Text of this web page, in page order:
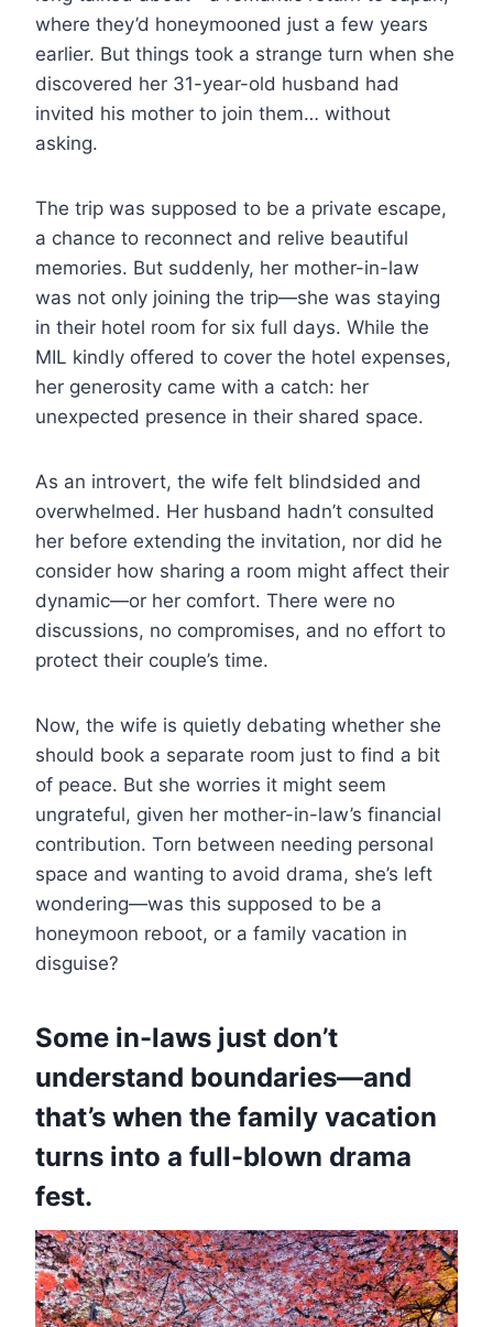
where they’d honeymooned just a few years
earlier. But things took a strange turn when she
discovered her 31-year-old husband had
invited his mother to join them… without
asking.
The trip was supposed to be a private escape,
a chance to reconnect and relive beautiful
memories. But suddenly, her mother-in-law
was not only joining the trip—she was staying
in their hotel room for six full days. While the
MIL kindly offered to cover the hotel expenses,
her generosity came with a catch: her
unexpected presence in their shared space.
As an introvert, the wife felt blindsided and
overwhelmed. Her husband hadn’t consulted
her before extending the invitation, nor did he
consider how sharing a room might affect their
dynamic—or her comfort. There were no
discussions, no compromises, and no effort to
protect their couple’s time.
Now, the wife is quietly debating whether she
should book a separate room just to find a bit
of peace. But she worries it might seem
ungrateful, given her mother-in-law’s financial
contribution. Torn between needing personal
space and wanting to avoid drama, she’s left
wondering—was this supposed to be a
honeymoon reboot, or a family vacation in
disguise?
Some in-laws just don’t
understand boundaries—and
that’s when the family vacation
turns into a full-blown drama
fest.